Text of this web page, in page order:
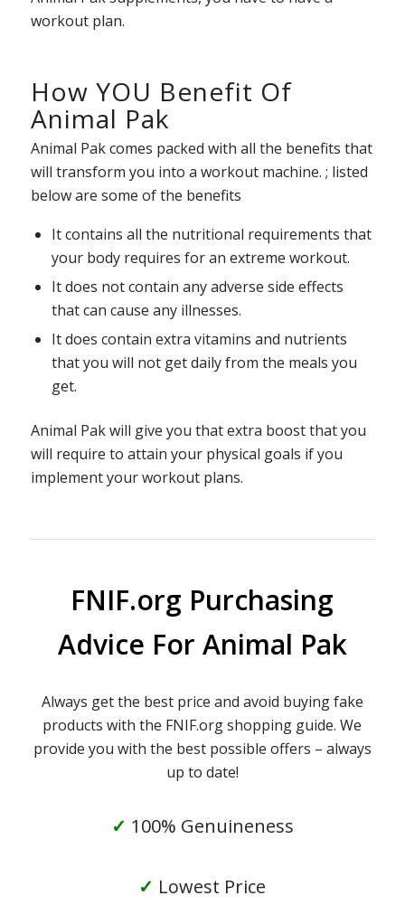
workout plan.
How YOU Benefit Of
Animal Pak
Animal Pak comes packed with all the benefits that
will transform you into a workout machine. ; listed
below are some of the benefits
It contains all the nutritional requirements that
your body requires for an extreme workout.
It does not contain any adverse side effects
that can cause any illnesses.
It does contain extra vitamins and nutrients
that you will not get daily from the meals you
get.
Animal Pak will give you that extra boost that you
will require to attain your physical goals if you
implement your workout plans.
FNIF.org Purchasing
Advice For Animal Pak
Always get the best price and avoid buying fake
products with the FNIF.org shopping guide. We
provide you with the best possible offers – always
up to date!
✓ 100% Genuineness
✓ Lowest Price